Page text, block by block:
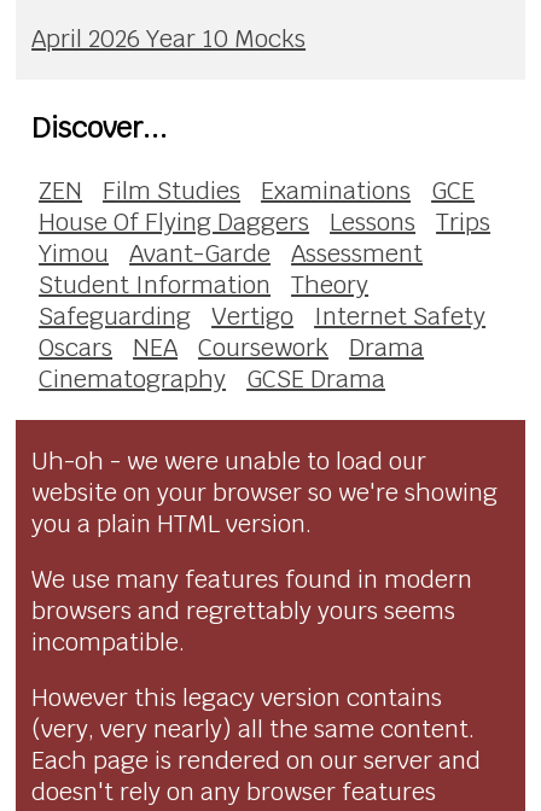
April 2026 Year 10 Mocks
Discover...
ZEN Film Studies Examinations
GCE
House Of Flying Daggers
Lessons
Trips
Yimou
Avant-Garde
Assessment
Student Information
Theory
Safeguarding
Vertigo
Internet Safety
Oscars
NEA Coursework
Drama
Cinematography
GCSE Drama
Uh-oh - we were unable to load our
website on your browser so we're showing
you a plain HTML version.
We use many features found in modern
browsers and regrettably yours seems
incompatible.
However this legacy version contains
(very, very nearly) all the same content.
Each page is rendered on our server and
doesn't rely on any browser features